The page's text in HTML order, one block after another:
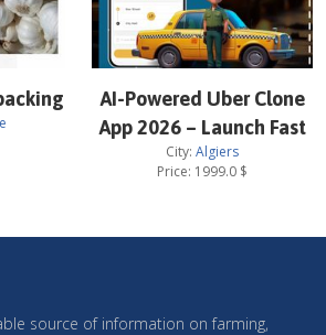
AI-Powered Uber Clone
App 2026 – Launch Fast
City: Algiers
Price: 1999.0 $
source of information on farming,